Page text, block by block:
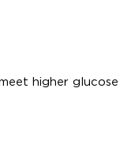
higher glucose